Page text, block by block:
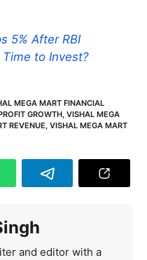
5% After RBI
to Invest?
MEGA MART FINANCIAL
GROWTH, VISHAL MEGA
REVENUE, VISHAL MEGA MART
and editor with a